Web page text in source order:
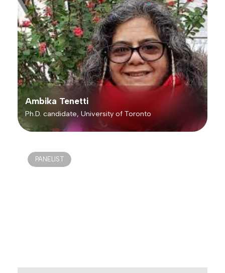
Ambika Tenetti
Ph.D. candidate, University of Toronto
PANELIST